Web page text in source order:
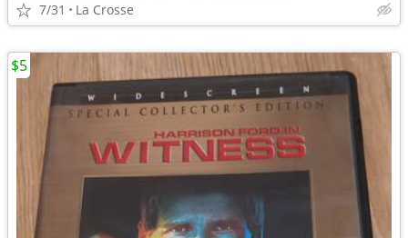
7/31 La Crosse
$5